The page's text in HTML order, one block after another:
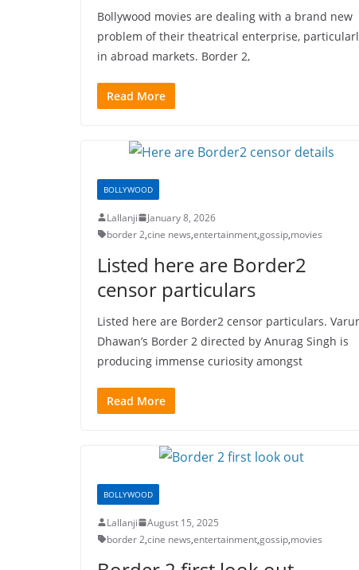
Bollywood movies are dealing with a brand new
problem of their theatrical enterprise,
in abroad markets. Border 2,
Read More
BOLLYWOOD
Lallanji
January 8, 2026
border 2,cine news,entertainment,gossip,movies
Listed here are Border2
censor particulars
Listed here are Border2 censor particulars.
Dhawan’s Border 2 directed by Anurag Singh is
producing immense curiosity amongst
Read More
BOLLYWOOD
Lallanji
August 15, 2025
border 2,cine news,entertainment,gossip,movies